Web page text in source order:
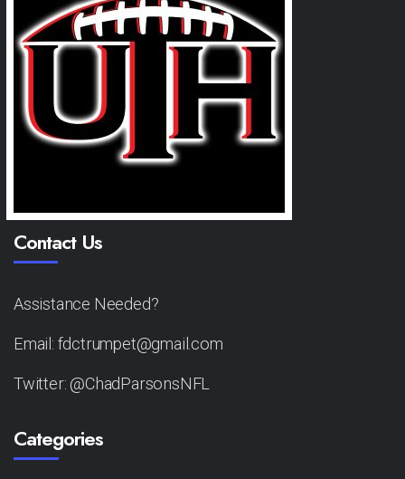
Contact Us
Assistance Needed?
Email: fdctrumpet@gmail.com
Twitter: @ChadParsonsNFL
Categories